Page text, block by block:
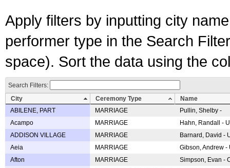
Apply filters by inputting city
performer type in the Search
space). Sort the data using the
Search Filters:
City
Ceremony Type
Name
ABILENE, PART
MARRIAGE
Pullin, Shelby -
Acampo
MARRIAGE
Hahn, Randall -
ADDISON VILLAGE
MARRIAGE
Barnard, David -
Aeia
MARRIAGE
Gibson, Andrew
Afton
MARRIAGE
Simpson, Evan -